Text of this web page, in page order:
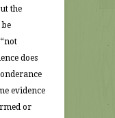
the
does
evidence
or